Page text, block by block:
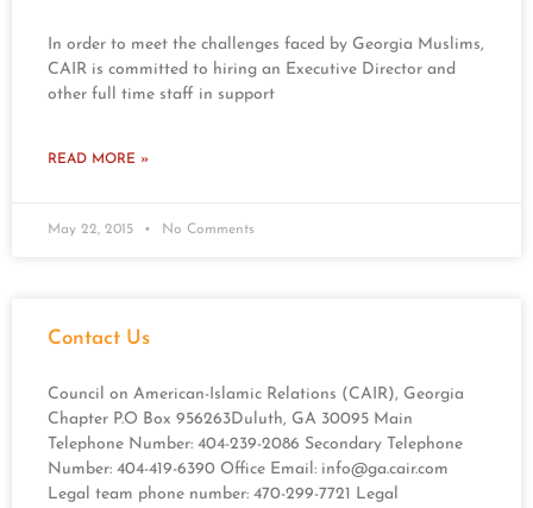
In order to meet the challenges faced by Georgia Muslims,
CAIR is committed to hiring an Executive Director and
other full time staff in support
READ MORE »
May 22, 2015 No Comments
Contact Us
Council on American-Islamic Relations (CAIR), Georgia
Chapter P.O Box 956263Duluth, GA 30095 Main
Telephone Number: 404-239-2086 Secondary Telephone
Number: 404-419-6390 Office Email: info@ga.cair.com
Legal team phone number: 470-299-7721 Legal